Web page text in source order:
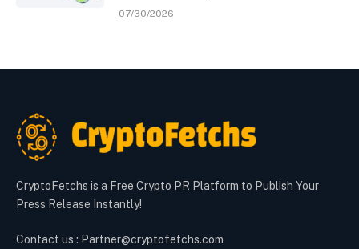
07/30/2026
CryptoFetchs is a Free Crypto PR Platform to Publish Your
Press Release Instantly!
Contact us : Partner@cryptofetchs.com